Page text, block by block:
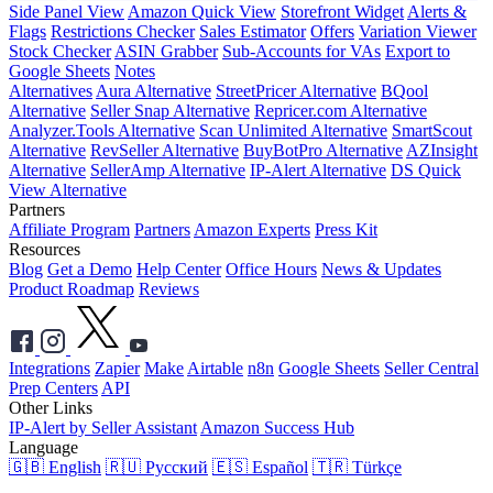
Side Panel View Amazon Quick View Storefront Widget Alerts &
Flags Restrictions Checker Sales Estimator Offers Variation Viewer
Stock Checker ASIN Grabber Sub-Accounts for VAs Export to
Google Sheets Notes
Alternatives Aura Alternative StreetPricer Alternative BQool
Alternative Seller Snap Alternative Repricer.com Alternative
Analyzer.Tools Alternative Scan Unlimited Alternative SmartScout
Alternative RevSeller Alternative BuyBotPro Alternative AZInsight
Alternative SellerAmp Alternative IP-Alert Alternative DS Quick
View Alternative
Partners
Affiliate Program Partners Amazon Experts Press Kit
Resources
Blog Get a Demo Help Center Office Hours News & Updates
Product Roadmap Reviews
Integrations Zapier Make Airtable n8n Google Sheets Seller Central
Prep Centers API
Other Links
IP-Alert by Seller Assistant Amazon Success Hub
Language
🇬🇧 English 🇷🇺 Русский 🇪🇸 Español 🇹🇷 Türkçe